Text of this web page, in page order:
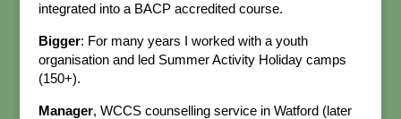
integrated into a BACP accredited course.
Bigger: For many years I worked with a youth
organisation and led Summer Activity Holiday camps
(150+).
Manager, WCCS counselling service in Watford (later